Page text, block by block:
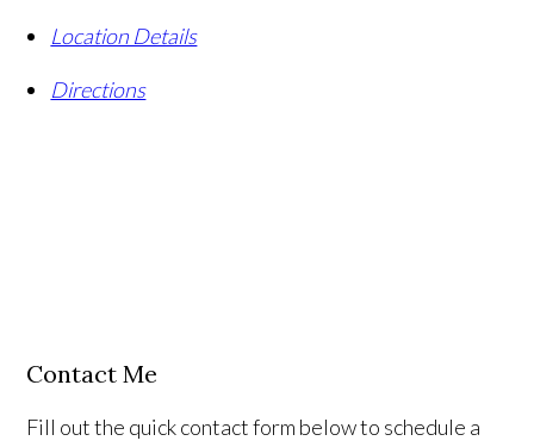
Location Details
Directions
Contact Me
Fill out the quick contact form below to schedule a